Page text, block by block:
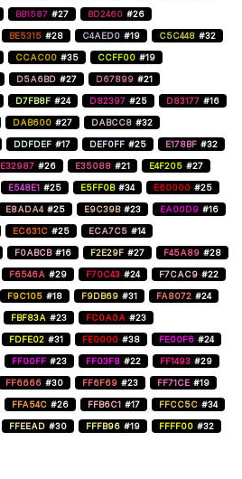
BB1587 #27 BD2460 #26
BE5315 #28 C4AED0 #19 C5C448 #32
CCAC00 #35 CCFF00 #19
D5A6BD #27 D67899 #21
D7FB8F #24 D82397 #25 D83177 #16
DAB600 #27 DABCC8 #32
DDFDEF #17 DEF0FF #25 E178BF #32
E32987 #26 E35088 #21 E4F205 #27
E548E1 #25 E5FF0B #34 E60000 #25
E8ADA4 #25 E9C39B #23 EA00D9 #16
EC631C #25 ECA7C5 #14
F0ABCB #16 F2E29F #27 F45A89 #28
F6546A #29 F70C43 #24 F7CAC9 #22
F9C105 #18 F9DB69 #31 FA8072 #24
FBF83A #23 FC0A0A #23
FDFE02 #31 FE0000 #38 FE00F6 #24
FF00FF #23 FF03F8 #22 FF1493 #29
FF6666 #30 FF6F69 #23 FF71CE #19
FFA54C #26 FFB6C1 #17 FFCC5C #34
FFEEAD #30 FFFB96 #19 FFFF00 #32